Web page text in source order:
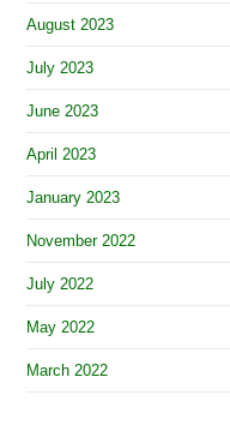
August 2023
July 2023
June 2023
April 2023
January 2023
November 2022
July 2022
May 2022
March 2022